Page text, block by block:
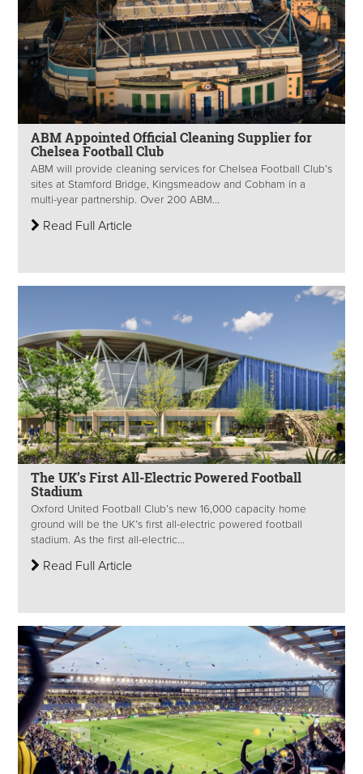
ABM Appointed Official Cleaning Supplier for
Chelsea Football Club
ABM will provide cleaning services for Chelsea Football Club’s
sites at Stamford Bridge, Kingsmeadow and Cobham in a
multi-year partnership. Over 200 ABM...
Read Full Article
The UK’s First All-Electric Powered Football
Stadium
Oxford United Football Club’s new 16,000 capacity home
ground will be the UK’s first all-electric powered football
stadium. As the first all-electric...
Read Full Article